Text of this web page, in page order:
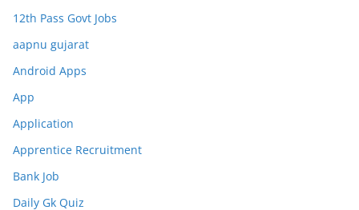
12th Pass Govt Jobs
aapnu gujarat
Android Apps
App
Application
Apprentice Recruitment
Bank Job
Daily Gk Quiz